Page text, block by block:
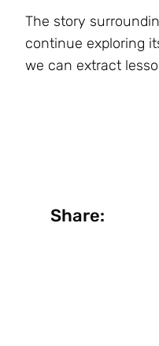
The story
continue exploring
we can extract
Share: